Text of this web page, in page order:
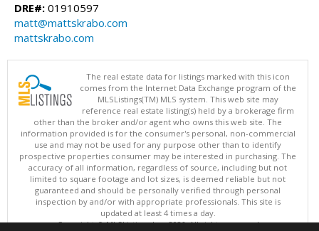
DRE#: 01910597
matt@mattskrabo.com
mattskrabo.com
The real estate data for listings marked with this icon
comes from the Internet Data Exchange program of the
MLSListings(TM) MLS system. This web site may
reference real estate listing(s) held by a brokerage firm
other than the broker and/or agent who owns this web site. The
information provided is for the consumer's personal, non-commercial
use and may not be used for any purpose other than to identify
prospective properties consumer may be interested in purchasing. The
accuracy of all information, regardless of source, including but not
limited to square footage and lot sizes, is deemed reliable but not
guaranteed and should be personally verified through personal
inspection by and/or with appropriate professionals. This site is
updated at least 4 times a day.
Copyright © MLSListings Inc. 2026. All rights reserved